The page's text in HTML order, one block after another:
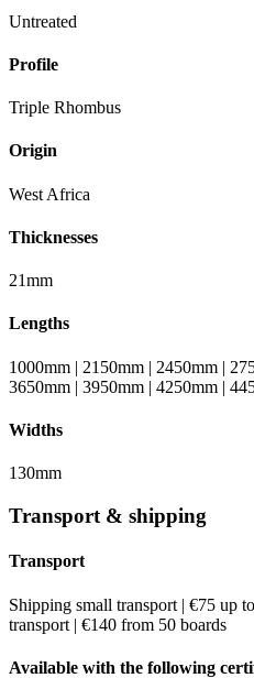
Untreated
Profile
Triple Rhombus
Origin
West Africa
Thicknesses
21mm
Lengths
1000mm | 2150mm | 2450mm |
3650mm | 3950mm | 4250mm |
Widths
130mm
Transport & shipping
Transport
Shipping small transport | €75 up
transport | €140 from 50 boards
Available with the following